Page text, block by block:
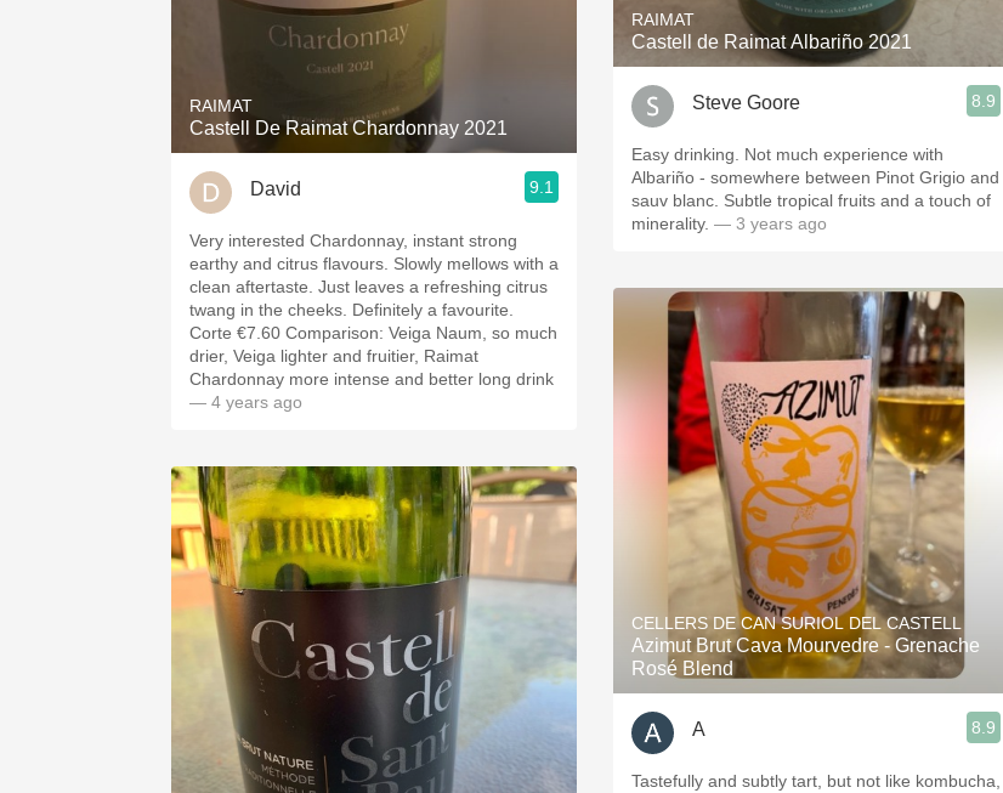
RAIMAT
Castell De Raimat Chardonnay 2021
David 9.1
Very interested Chardonnay, instant strong
earthy and citrus flavours. Slowly mellows with a
clean aftertaste. Just leaves a refreshing citrus
twang in the cheeks. Definitely a favourite.
Corte €7.60 Comparison: Veiga Naum, so much
drier, Veiga lighter and fruitier, Raimat
Chardonnay more intense and better long drink
— 4 years ago
RAIMAT
Castell de Raimat Albariño 2021
Steve Goore 8.9
Easy drinking. Not much experience with
Albariño - somewhere between Pinot Grigio and
sauv blanc. Subtle tropical fruits and a touch of
minerality. — 3 years ago
CELLERS DE CAN SURIOL DEL CASTELL
Azimut Brut Cava Mourvedre - Grenache
Rosé Blend
A 8.9
Tastefully and subtly tart, but not like kombucha,